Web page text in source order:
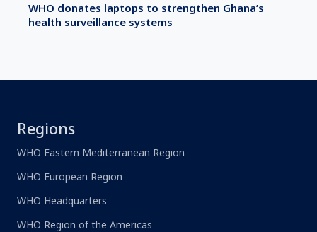
WHO donates laptops to strengthen Ghana’s
health surveillance systems
Regions
WHO Eastern Mediterranean Region
WHO European Region
WHO Headquarters
WHO Region of the Americas